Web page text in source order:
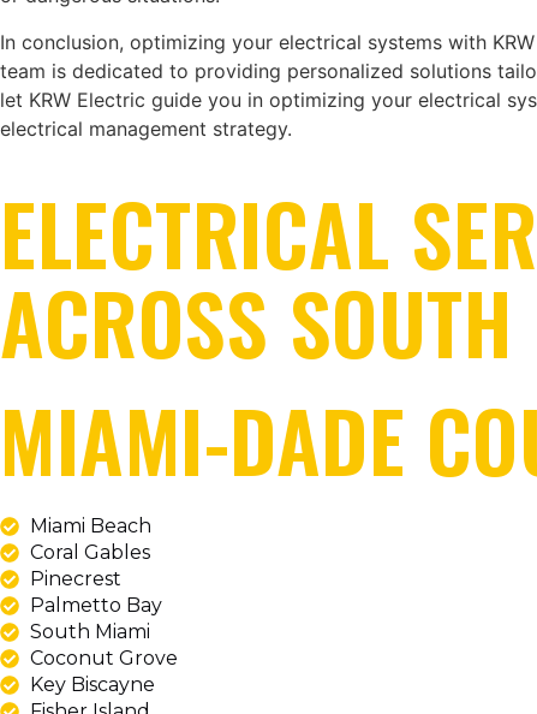
In conclusion, optimizing your electrical systems with
team is dedicated to providing personalized solutions
let KRW Electric guide you in optimizing your electrical
electrical management strategy.
ELECTRICAL
ACROSS
MIAMI-DADE
Miami Beach
Coral Gables
Pinecrest
Palmetto Bay
South Miami
Coconut Grove
Key Biscayne